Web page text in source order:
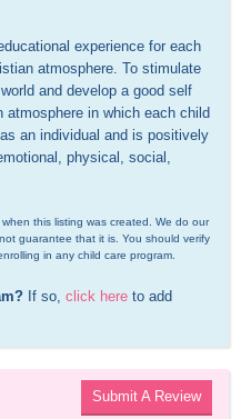
experience for each
atmosphere. To stimulate
and develop a good self
in which each child
an individual and is positively
physical, social,
this listing was created. We do our
guarantee that it is. You should verify
in any child care program.
If so, click here to add
Submit A Review